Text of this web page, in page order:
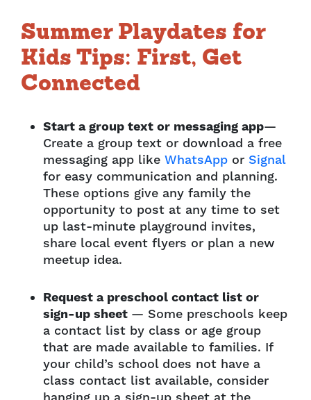
Summer Playdates for
Kids Tips: First, Get
Connected
Start a group text or messaging app—
Create a group text or download a free
messaging app like WhatsApp or Signal
for easy communication and planning.
These options give any family the
opportunity to post at any time to set
up last-minute playground invites,
share local event flyers or plan a new
meetup idea.
Request a preschool contact list or
sign-up sheet — Some preschools keep
a contact list by class or age group
that are made available to families. If
your child’s school does not have a
class contact list available, consider